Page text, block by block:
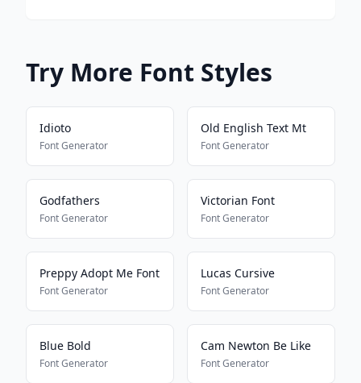
Try More Font Styles
Idioto
Font Generator
Old English Text Mt
Font Generator
Godfathers
Font Generator
Victorian Font
Font Generator
Preppy Adopt Me Font
Font Generator
Lucas Cursive
Font Generator
Blue Bold
Font Generator
Cam Newton Be Like
Font Generator